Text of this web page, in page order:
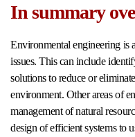
In summary
Environmental engineering is
issues. This can include
solutions to reduce or
environment. Other areas of
management of natural
design of efficient systems to